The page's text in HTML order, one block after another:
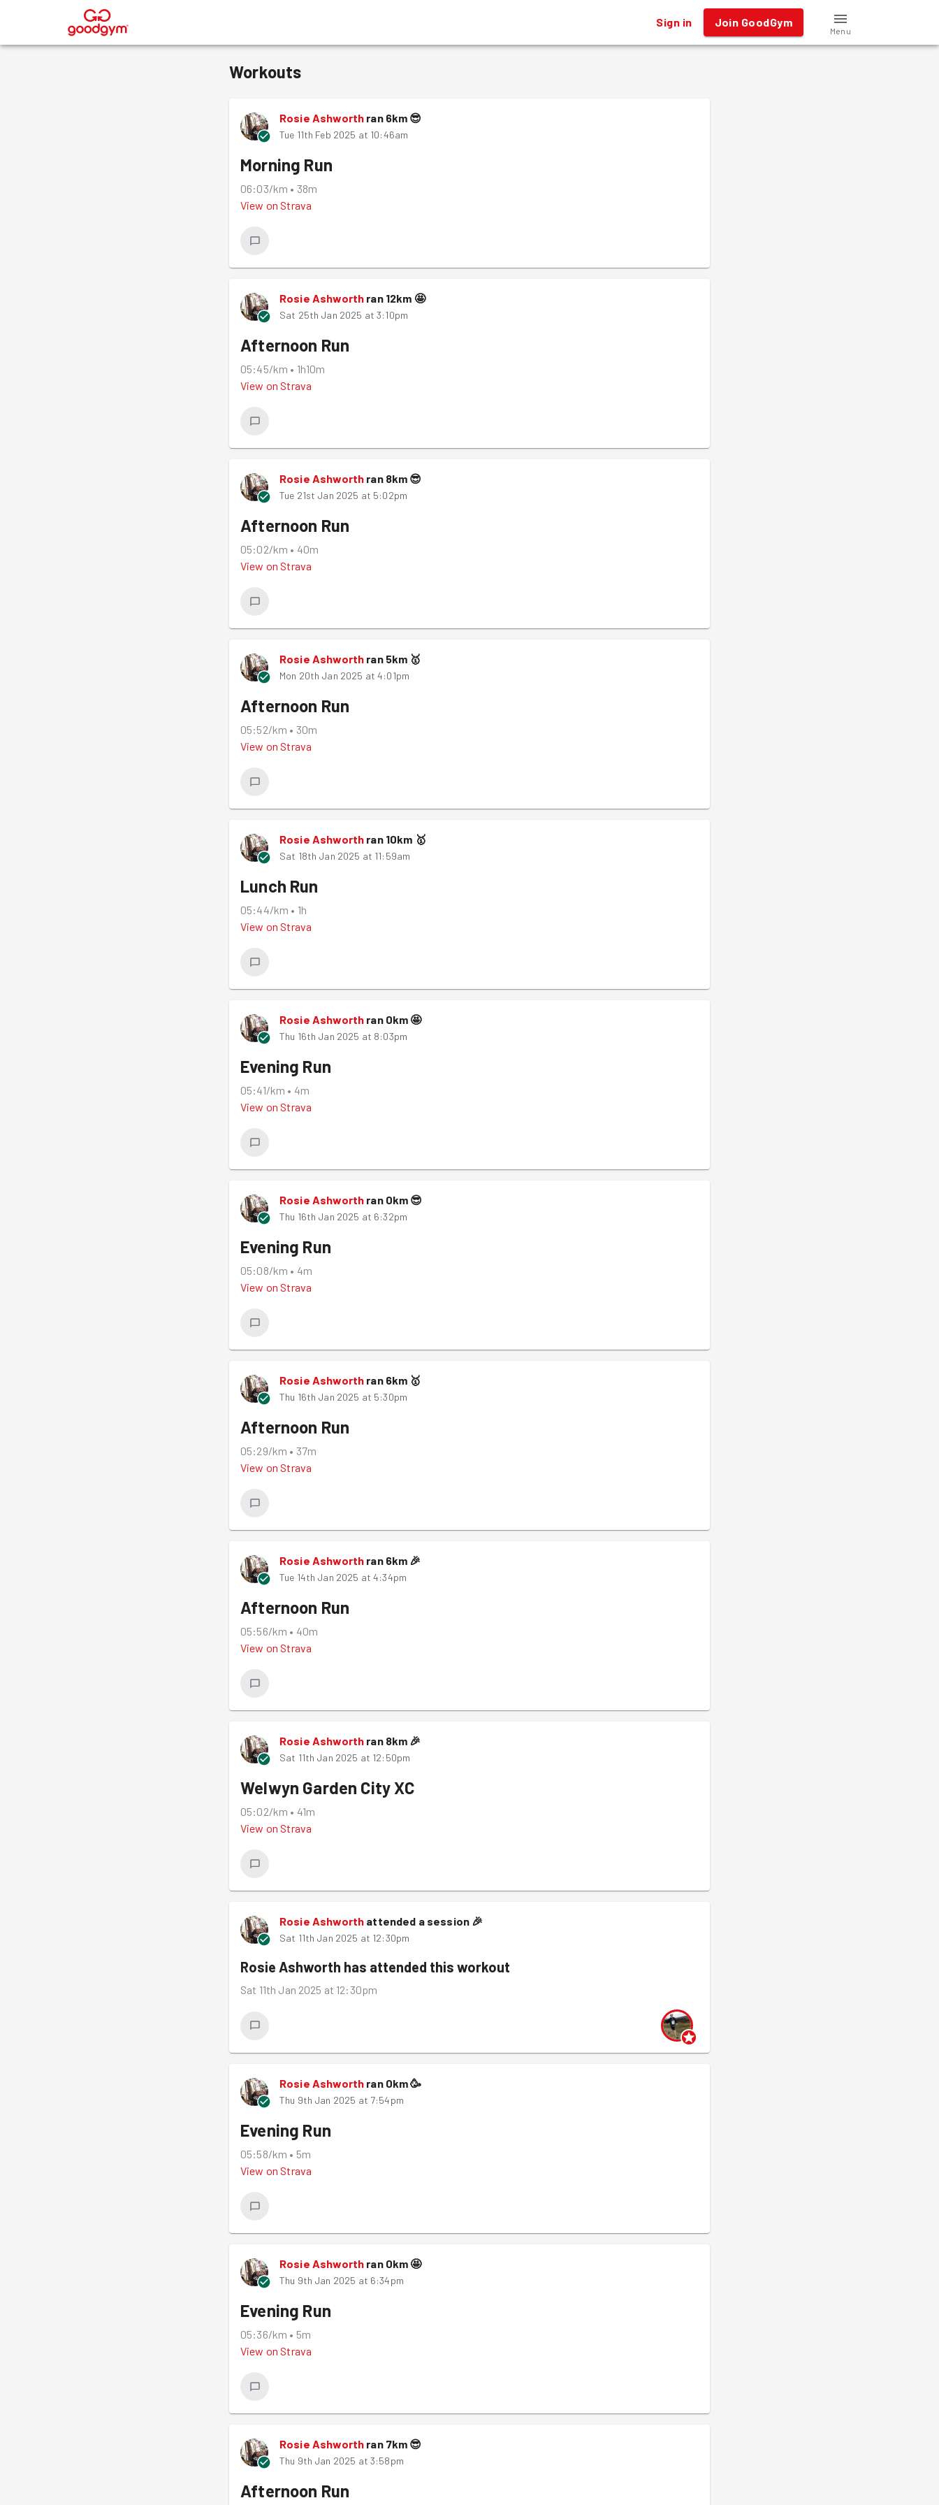
® Sign in Join GoodGym
Menu
Workouts
Rosie Ashworth ran 6km 😎
Tue 11th Feb 2025 at 10:46am
Morning Run
06:03/km • 38m
View on Strava
Rosie Ashworth ran 12km 🤩
Sat 25th Jan 2025 at 3:10pm
Afternoon Run
05:45/km • 1h10m
View on Strava
Rosie Ashworth ran 8km 😎
Tue 21st Jan 2025 at 5:02pm
Afternoon Run
05:02/km • 40m
View on Strava
Rosie Ashworth ran 5km 🥇
Mon 20th Jan 2025 at 4:01pm
Afternoon Run
05:52/km • 30m
View on Strava
Rosie Ashworth ran 10km 🥇
Sat 18th Jan 2025 at 11:59am
Lunch Run
05:44/km • 1h
View on Strava
Rosie Ashworth ran 0km 🤩
Thu 16th Jan 2025 at 8:03pm
Evening Run
05:41/km • 4m
View on Strava
Rosie Ashworth ran 0km 😎
Thu 16th Jan 2025 at 6:32pm
Evening Run
05:08/km • 4m
View on Strava
Rosie Ashworth ran 6km 🥇
Thu 16th Jan 2025 at 5:30pm
Afternoon Run
05:29/km • 37m
View on Strava
Rosie Ashworth ran 6km 🎉
Tue 14th Jan 2025 at 4:34pm
Afternoon Run
05:56/km • 40m
View on Strava
Rosie Ashworth ran 8km 🎉
Sat 11th Jan 2025 at 12:50pm
Welwyn Garden City XC
05:02/km • 41m
View on Strava
Rosie Ashworth attended a session 🎉
Sat 11th Jan 2025 at 12:30pm
Rosie Ashworth has attended this workout
Sat 11th Jan 2025 at 12:30pm
Rosie Ashworth ran 0km🥳
Thu 9th Jan 2025 at 7:54pm
Evening Run
05:58/km • 5m
View on Strava
Rosie Ashworth ran 0km 🤩
Thu 9th Jan 2025 at 6:34pm
Evening Run
05:36/km • 5m
View on Strava
Rosie Ashworth ran 7km 😎
Thu 9th Jan 2025 at 3:58pm
Afternoon Run